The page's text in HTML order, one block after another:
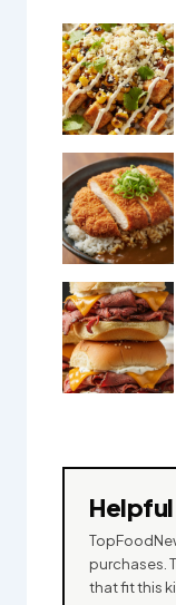
purchases.
that fit this